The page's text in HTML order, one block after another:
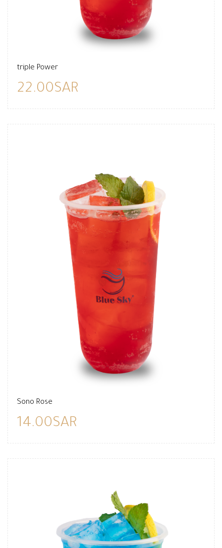
triple Power
22.00SAR
Sono Rose
14.00SAR